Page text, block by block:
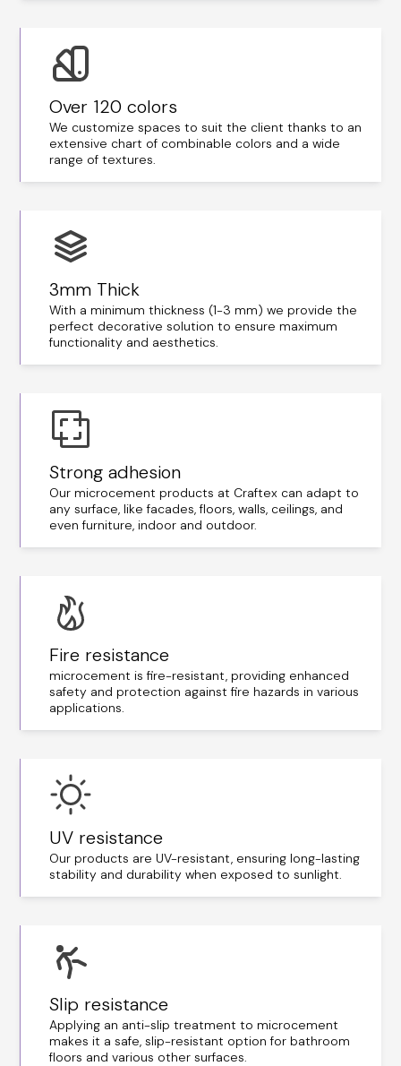
Over 120 colors
We customize spaces to suit the client thanks to an
extensive chart of combinable colors and a wide
range of textures.
3mm Thick
With a minimum thickness (1-3 mm) we provide the
perfect decorative solution to ensure maximum
functionality and aesthetics.
Strong adhesion
Our microcement products at Craftex can adapt to
any surface, like facades, floors, walls, ceilings, and
even furniture, indoor and outdoor.
Fire resistance
microcement is fire-resistant, providing enhanced
safety and protection against fire hazards in various
applications.
UV resistance
Our products are UV-resistant, ensuring long-lasting
stability and durability when exposed to sunlight.
Slip resistance
Applying an anti-slip treatment to microcement
makes it a safe, slip-resistant option for bathroom
floors and various other surfaces.